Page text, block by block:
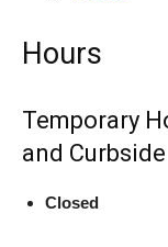
Hours
Temporary
and
Closed